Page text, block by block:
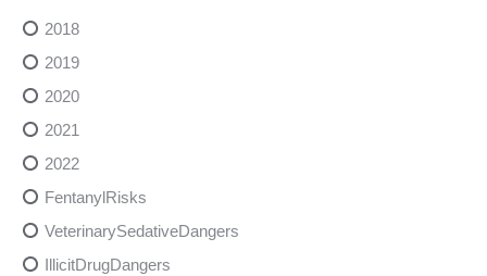
2018
2019
2020
2021
2022
FentanylRisks
VeterinarySedativeDangers
IllicitDrugDangers